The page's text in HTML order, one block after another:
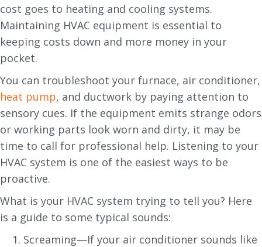
cost goes to heating and cooling systems.
Maintaining HVAC equipment is essential to
keeping costs down and more money in your
pocket.
You can troubleshoot your furnace, air conditioner,
heat pump, and ductwork by paying attention to
sensory cues. If the equipment emits strange odors
or working parts look worn and dirty, it may be
time to call for professional help. Listening to your
HVAC system is one of the easiest ways to be
proactive.
What is your HVAC system trying to tell you? Here
is a guide to some typical sounds:
Screaming—If your air conditioner sounds like